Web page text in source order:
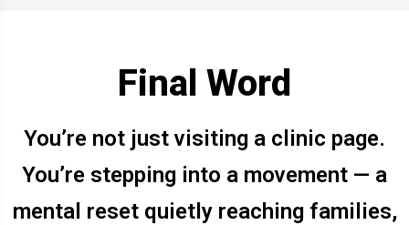
Final Word
You’re not just visiting a clinic page.
You’re stepping into a movement — a
mental reset quietly reaching families,